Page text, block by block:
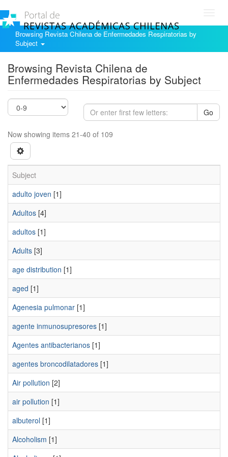
Browsing Revista Chilena de Enfermedades Respiratorias by
Subject
Browsing Revista Chilena de
Enfermedades Respiratorias by Subject
Go
Now showing items 21-40 of 109
Subject
adulto joven [1]
Adultos [4]
adultos [1]
Adults [3]
age distribution [1]
aged [1]
Agenesia pulmonar [1]
agente inmunosupresores [1]
Agentes antibacterianos [1]
agentes broncodilatadores [1]
Air pollution [2]
air pollution [1]
albuterol [1]
Alcoholism [1]